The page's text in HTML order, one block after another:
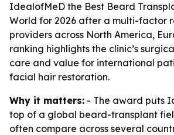
IdealofMeD the Best Beard
World for 2026 after a multi-factor
providers across North America,
ranking highlights the clinic’s
care and value for international
facial hair restoration.
Why it matters: - The award puts
top of a global beard-transplant
often compare across several